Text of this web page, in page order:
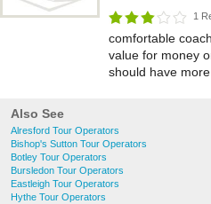
1
comfortable
value for money
should have
Also See
Alresford Tour Operators
Bishop's Sutton Tour Operators
Botley Tour Operators
Bursledon Tour Operators
Eastleigh Tour Operators
Hythe Tour Operators